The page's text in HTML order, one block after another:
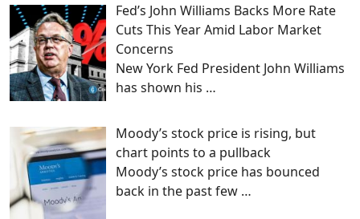
Fed’s John Williams Backs More Rate
Cuts This Year Amid Labor Market
Concerns
New York Fed President John Williams
has shown his …
Moody’s stock price is rising, but
chart points to a pullback
Moody’s stock price has bounced
back in the past few …